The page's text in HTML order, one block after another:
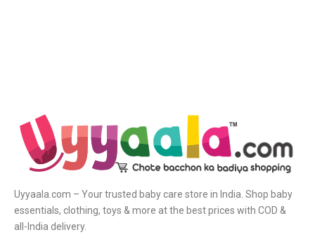
Uyyaala.com – Your trusted baby care store in India. Shop baby
essentials, clothing, toys & more at the best prices with COD &
all-India delivery.